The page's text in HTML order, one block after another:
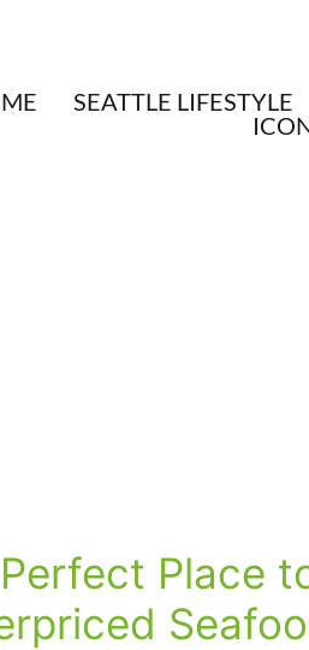
SEATTLE LIFESTYLE
Place